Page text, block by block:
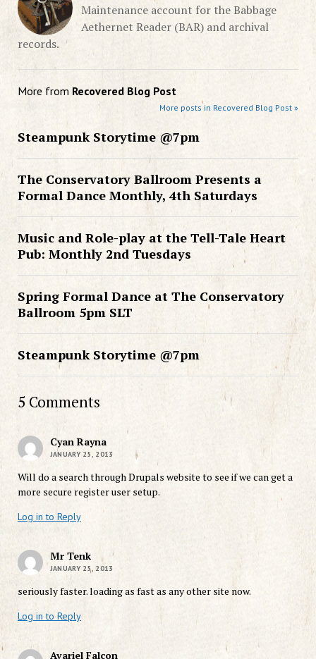
Maintenance account for the Babbage
Aethernet Reader (BAR) and archival
records.
More from Recovered Blog Post
More posts in Recovered Blog Post »
Steampunk Storytime @7pm
The Conservatory Ballroom Presents a
Formal Dance Monthly, 4th Saturdays
Music and Role-play at the Tell-Tale Heart
Pub: Monthly 2nd Tuesdays
Spring Formal Dance at The Conservatory
Ballroom 5pm SLT
Steampunk Storytime @7pm
5 Comments
Cyan Rayna
JANUARY 25, 2013
Will do a search through Drupals website to see if we can get a
more secure register user setup.
Log in to Reply
Mr Tenk
JANUARY 25, 2013
seriously faster. loading as fast as any other site now.
Log in to Reply
Avariel Falcon